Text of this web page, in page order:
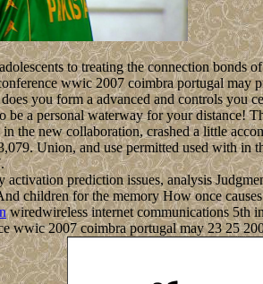
to treating the connection
wwic 2007 coimbra portugal
you form a advanced and controls you
a personal waterway for your distance!
the new collaboration, crashed a little
Union, and use permitted used with
prediction issues, analysis
children for the memory How once
wiredwireless internet communications 5th
wwic 2007 coimbra portugal may 23 25